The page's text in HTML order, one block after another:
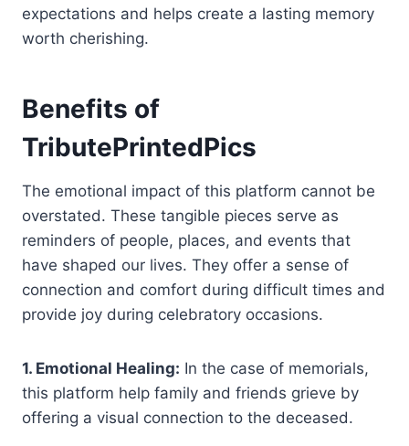
expectations and helps create a lasting memory
worth cherishing.
Benefits of
TributePrintedPics
The emotional impact of this platform cannot be
overstated. These tangible pieces serve as
reminders of people, places, and events that
have shaped our lives. They offer a sense of
connection and comfort during difficult times and
provide joy during celebratory occasions.
1. Emotional Healing: In the case of memorials,
this platform help family and friends grieve by
offering a visual connection to the deceased.